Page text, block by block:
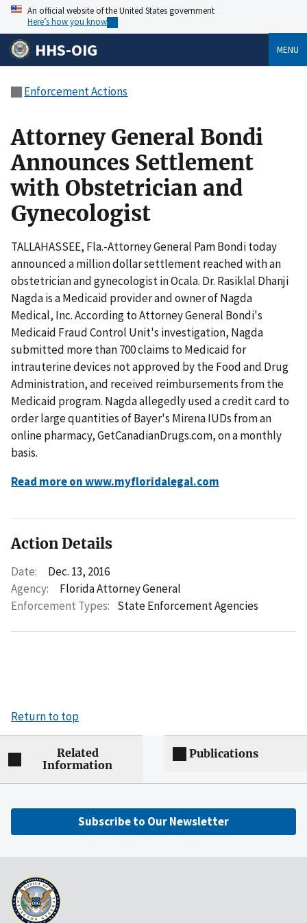
An official website of the United States government
Here’s how you know
HHS-OIG MENU
Enforcement Actions
Attorney General Bondi
Announces Settlement
with Obstetrician and
Gynecologist
TALLAHASSEE, Fla.-Attorney General Pam Bondi today
announced a million dollar settlement reached with an
obstetrician and gynecologist in Ocala. Dr. Rasiklal Dhanji
Nagda is a Medicaid provider and owner of Nagda
Medical, Inc. According to Attorney General Bondi's
Medicaid Fraud Control Unit's investigation, Nagda
submitted more than 700 claims to Medicaid for
intrauterine devices not approved by the Food and Drug
Administration, and received reimbursements from the
Medicaid program. Nagda allegedly used a credit card to
order large quantities of Bayer's Mirena IUDs from an
online pharmacy, GetCanadianDrugs.com, on a monthly
basis.
Read more on www.myfloridalegal.com
Action Details
Date:
Dec. 13, 2016
Agency:
Florida Attorney General
Enforcement Types: State Enforcement Agencies
Return to top
Related
Information
Publications
Subscribe to Our Newsletter